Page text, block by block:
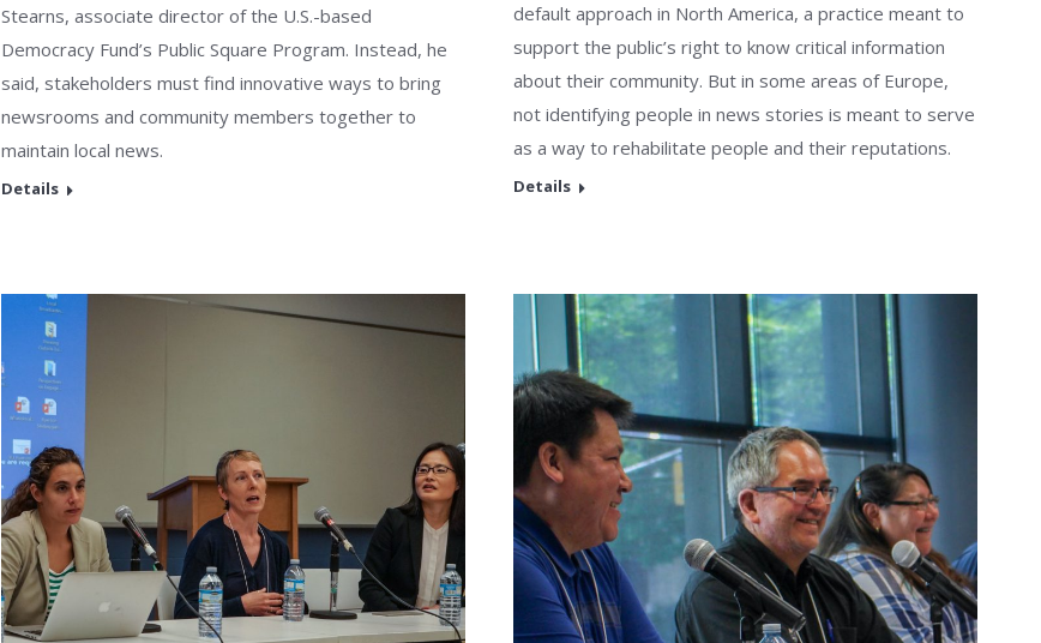
Stearns, associate director of the U.S.-based
Democracy Fund’s Public Square Program. Instead, he
said, stakeholders must find innovative ways to bring
newsrooms and community members together to
maintain local news.
Details
default approach in North America, a practice meant to
support the public’s right to know critical information
about their community. But in some areas of Europe,
not identifying people in news stories is meant to serve
as a way to rehabilitate people and their reputations.
Details